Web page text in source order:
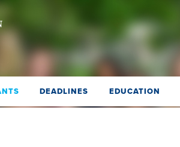
DEADLINES EDUCATION